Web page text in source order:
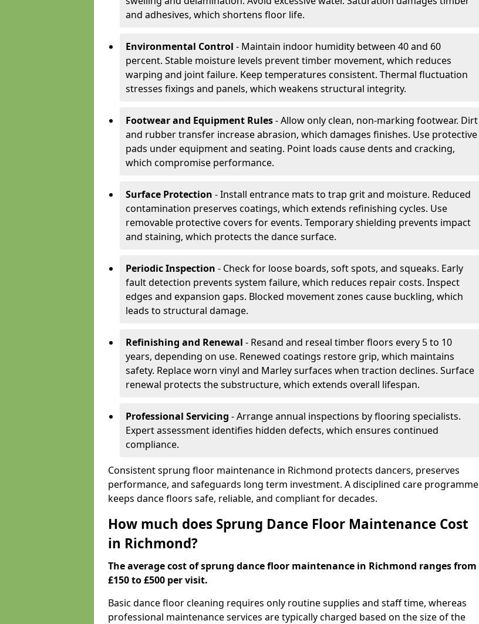
and adhesives, which shortens floor life.
Environmental Control - Maintain indoor humidity between 40 and 60
percent. Stable moisture levels prevent timber movement, which reduces
warping and joint failure. Keep temperatures consistent. Thermal fluctuation
stresses fixings and panels, which weakens structural integrity.
Footwear and Equipment Rules- Allow only clean, non-marking footwear. Dirt
and rubber transfer increase abrasion, which damages finishes. Use protective
pads under equipment and seating. Point loads cause dents and cracking,
which compromise performance.
Surface Protection - Install entrance mats to trap grit and moisture. Reduced
contamination preserves coatings, which extends refinishing cycles. Use
removable protective covers for events. Temporary shielding prevents impact
and staining, which protects the dance surface.
Periodic Inspection - Check for loose boards, soft spots, and squeaks. Early
fault detection prevents system failure, which reduces repair costs. Inspect
edges and expansion gaps. Blocked movement zones cause buckling, which
leads to structural damage.
Refinishing and Renewal - Resand and reseal timber floors every 5 to 10
years, depending on use. Renewed coatings restore grip, which maintains
safety. Replace worn vinyl and Marley surfaces when traction declines. Surface
renewal protects the substructure, which extends overall lifespan.
Professional Servicing - Arrange annual inspections by flooring specialists.
Expert assessment identifies hidden defects, which ensures continued
compliance.
Consistent sprung floor maintenance in Richmond protects dancers, preserves
performance, and safeguards long term investment. A disciplined care programme
keeps dance floors safe, reliable, and compliant for decades.
How much does Sprung Dance Floor Maintenance Cost
in Richmond?
The average cost of sprung dance floor maintenance in Richmond ranges from
£150 to £500 per visit.
Basic dance floor cleaning requires only routine supplies and staff time, whereas
professional maintenance services are typically charged based on the size of the